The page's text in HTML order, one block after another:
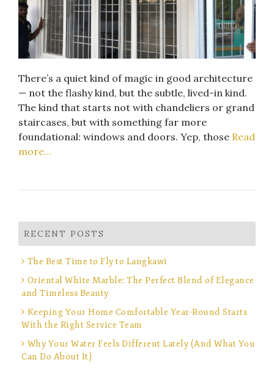
There’s a quiet kind of magic in good architecture
— not the flashy kind, but the subtle, lived-in kind.
The kind that starts not with chandeliers or grand
staircases, but with something far more
foundational: windows and doors. Yep, those Read
more…
RECENT POSTS
The Best Time to Fly to Langkawi
Oriental White Marble: The Perfect Blend of Elegance
and Timeless Beauty
Keeping Your Home Comfortable Year-Round Starts
With the Right Service Team
Why Your Water Feels Different Lately (And What You
Can Do About It)